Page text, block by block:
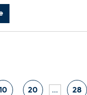
20 ... 28